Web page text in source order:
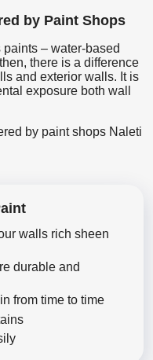
by Paint Shops
– water-based
there is a difference
and exterior walls. It is
exposure both wall
by paint shops Naleti
walls rich sheen
durable and
from time to time